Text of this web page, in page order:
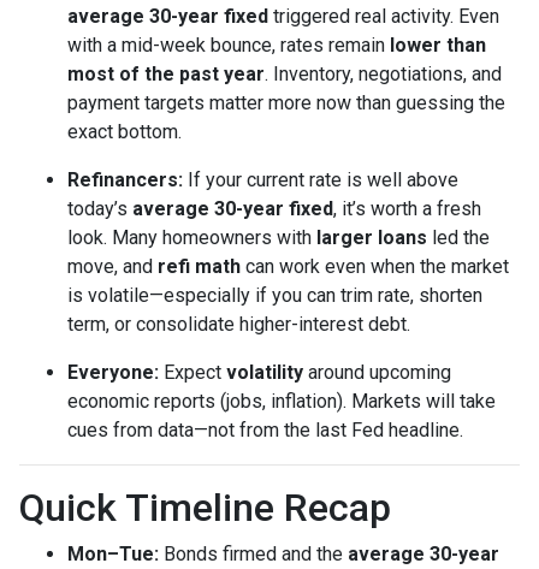
average 30-year fixed triggered real activity. Even
with a mid-week bounce, rates remain lower than
most of the past year. Inventory, negotiations, and
payment targets matter more now than guessing the
exact bottom.
Refinancers: If your current rate is well above
today’s average 30-year fixed, it’s worth a fresh
look. Many homeowners with larger loans led the
move, and refi math can work even when the market
is volatile—especially if you can trim rate, shorten
term, or consolidate higher-interest debt.
Everyone: Expect volatility around upcoming
economic reports (jobs, inflation). Markets will take
cues from data—not from the last Fed headline.
Quick Timeline Recap
Mon–Tue: Bonds firmed and the average 30-year